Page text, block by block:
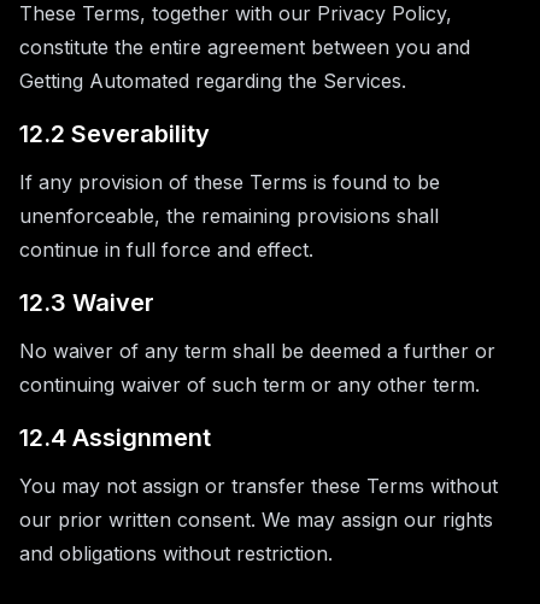
These Terms, together with our Privacy Policy,
constitute the entire agreement between you and
Getting Automated regarding the Services.
12.2 Severability
If any provision of these Terms is found to be
unenforceable, the remaining provisions shall
continue in full force and effect.
12.3 Waiver
No waiver of any term shall be deemed a further or
continuing waiver of such term or any other term.
12.4 Assignment
You may not assign or transfer these Terms without
our prior written consent. We may assign our rights
and obligations without restriction.